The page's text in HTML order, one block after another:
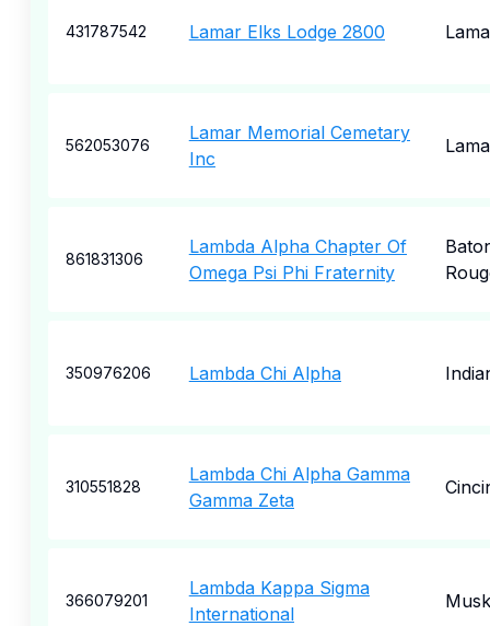
431787542 Lamar Elks Lodge 2800
562053076
Lamar Memorial Cemetary
Inc
861831306
Lambda Alpha Chapter Of
Omega Psi Phi Fraternity
350976206 Lambda Chi Alpha
310551828
Lambda Chi Alpha Gamma
Gamma Zeta
366079201
Lambda Kappa Sigma
International